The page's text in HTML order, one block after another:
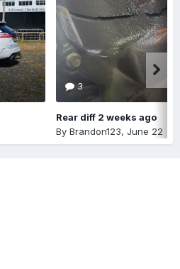
3
Rear diff 2 weeks ago
By Brandon123, June 22